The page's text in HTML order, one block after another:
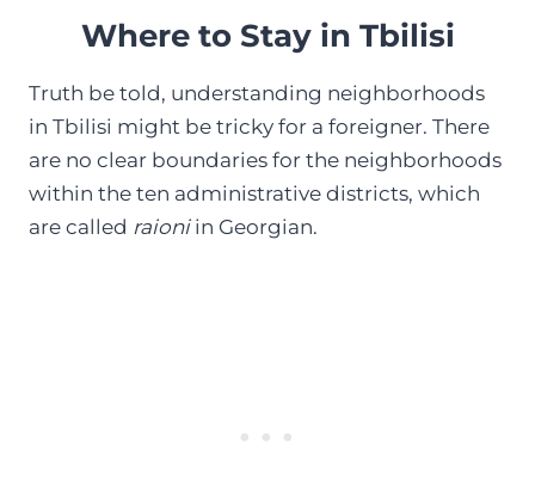
Where to Stay in Tbilisi
Truth be told, understanding neighborhoods
in Tbilisi might be tricky for a foreigner. There
are no clear boundaries for the neighborhoods
within the ten administrative districts, which
are called raioni in Georgian.